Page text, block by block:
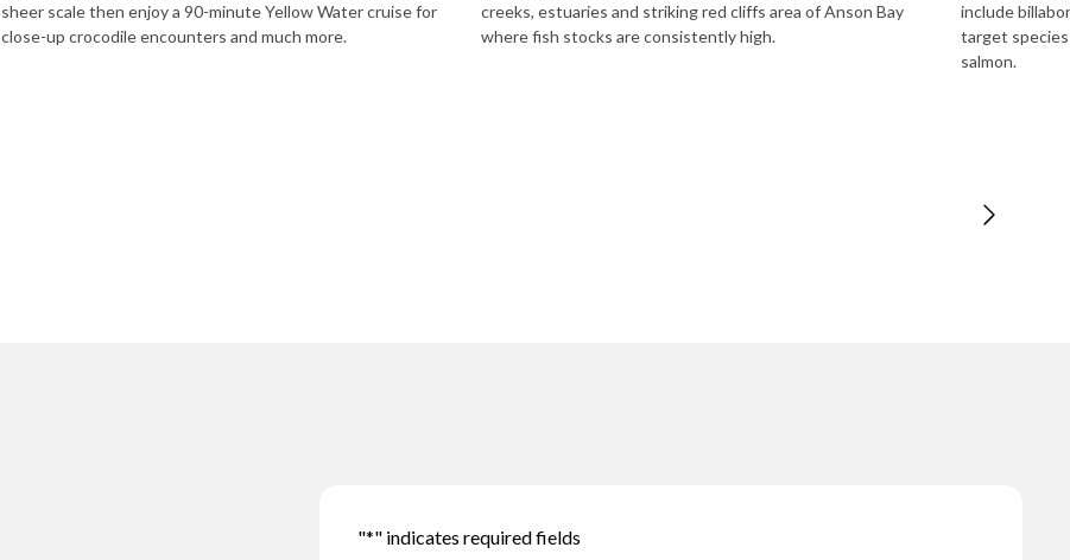
sheer scale then enjoy a 90-minute Yellow Water cruise for
close-up crocodile encounters and much more.
creeks, estuaries and striking red cliffs area of Anson Bay
where fish stocks are consistently high.
include
target species
salmon.
"*" indicates required fields